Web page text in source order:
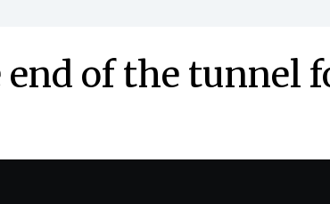
of the tunnel